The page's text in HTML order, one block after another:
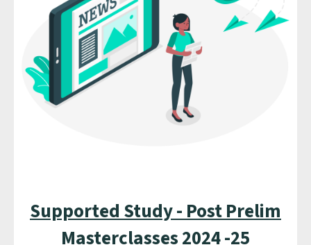
Supported Study - Post Prelim
Masterclasses 2024 -25